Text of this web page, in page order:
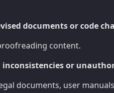
documents or code
content.
inconsistencies or
documents, user